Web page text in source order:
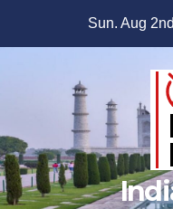
Sun. Aug